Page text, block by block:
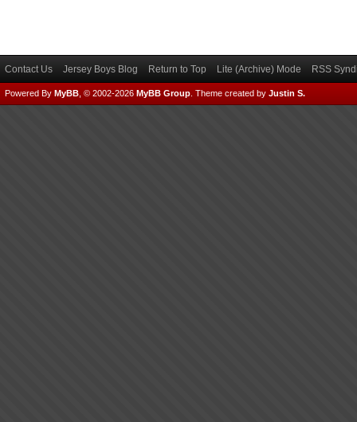
Contact Us Jersey Boys Blog Return to Top Lite (Archive) Mode RSS
Powered By MyBB , © 2002-2026 MyBB Group Theme created by Justin S.